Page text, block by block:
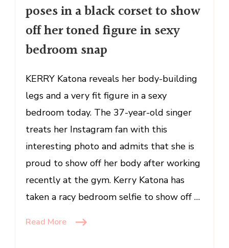
Kerry
Katona
poses
a
corset
to
show
toned
figure
in
poses in a black corset to show
off her toned figure in sexy
bedroom snap
KERRY Katona reveals her body-building
legs and a very fit figure in a sexy
bedroom today. The 37-year-old singer
treats her Instagram fan with this
interesting photo and admits that she is
proud to show off her body after working
recently at the gym. Kerry Katona has
taken a racy bedroom selfie to show off …
Read More